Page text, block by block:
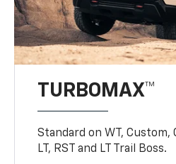
TURBOMAX™
Standard on WT, Custom,
LT, RST and LT Trail Boss.